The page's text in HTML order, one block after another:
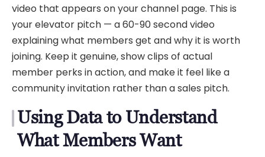
video that appears on your channel page. This is
your elevator pitch — a 60-90 second video
explaining what members get and why it is worth
joining. Keep it genuine, show clips of actual
member perks in action, and make it feel like a
community invitation rather than a sales pitch.
Using Data to Understand
What Members Want